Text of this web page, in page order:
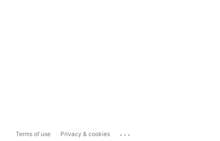
Terms of use Privacy & cookies ...